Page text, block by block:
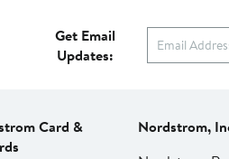
Get Email
Updates:
Card &
Nordstrom,